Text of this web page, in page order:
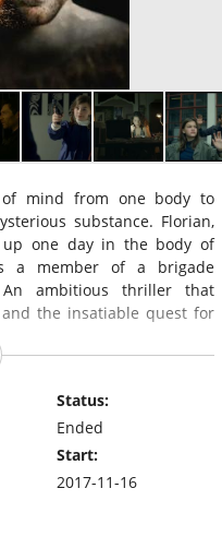
mind from one body to
substance. Florian,
up one day in the body of
a member of a brigade
ambitious thriller that
and the insatiable quest for
Status:
Ended
Start:
2017-11-16